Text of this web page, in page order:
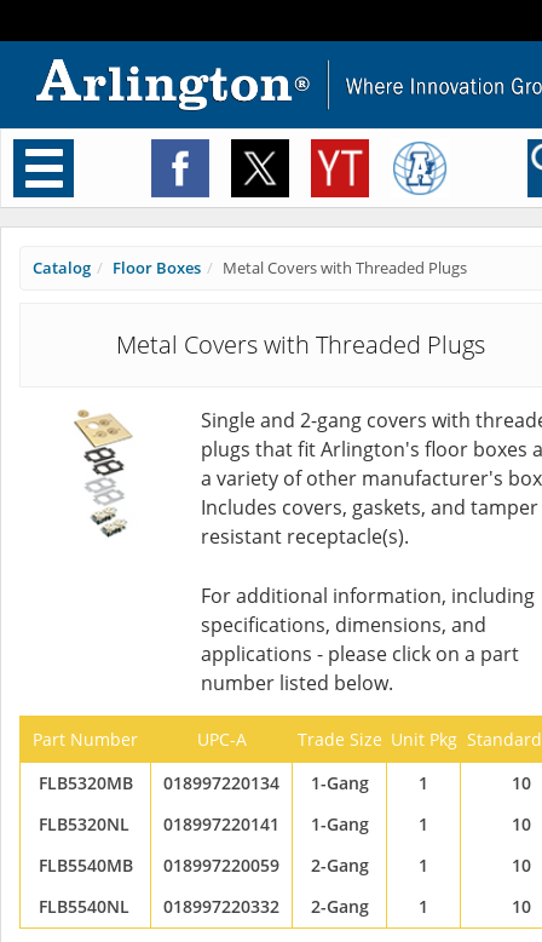
Toggle
navigation
Catalog Floor Boxes Metal Covers with Threaded Plugs
Metal Covers with Threaded Plugs
Single and 2-gang covers with
plugs that fit Arlington's floor boxes
a variety of other manufacturer's
Includes covers, gaskets, and tamper
resistant receptacle(s).
For additional information, including
specifications, dimensions, and
applications - please click on a part
number listed below.
Part Number UPC-A Trade Size Unit Pkg
FLB5320MB
018997220134 1-Gang 1
10
FLB5320NL
018997220141 1-Gang 1
10
FLB5540MB
018997220059 2-Gang 1
10
FLB5540NL
018997220332 2-Gang 1 10